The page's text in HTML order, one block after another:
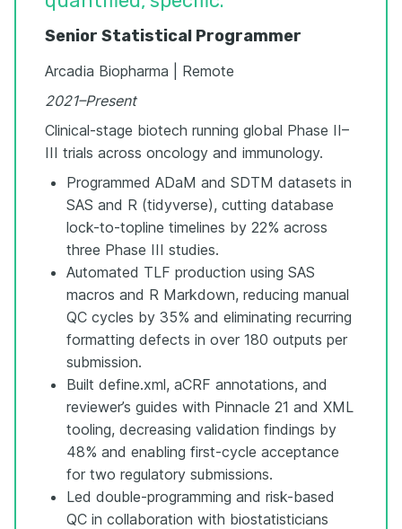
Senior Statistical Programmer
Arcadia Biopharma | Remote
2021–Present
Clinical-stage biotech running global Phase II–
III trials across oncology and immunology.
Programmed ADaM and SDTM datasets in
SAS and R (tidyverse), cutting database
lock-to-topline timelines by 22% across
three Phase III studies.
Automated TLF production using SAS
macros and R Markdown, reducing manual
QC cycles by 35% and eliminating recurring
formatting defects in over 180 outputs per
submission.
Built define.xml, aCRF annotations, and
reviewer’s guides with Pinnacle 21 and XML
tooling, decreasing validation findings by
48% and enabling first-cycle acceptance
for two regulatory submissions.
Led double-programming and risk-based
QC in collaboration with biostatisticians